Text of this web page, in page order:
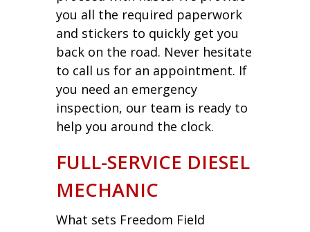
you all the required paperwork
and stickers to quickly get you
back on the road. Never hesitate
to call us for an appointment. If
you need an emergency
inspection, our team is ready to
help you around the clock.
FULL-SERVICE DIESEL
MECHANIC
What sets Freedom Field